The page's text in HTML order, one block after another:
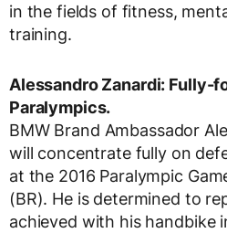
in the fields of fitness,
training.
Alessandro Zanardi: Fully-
Paralympics.
BMW Brand Ambassador
will concentrate fully on
at the 2016 Paralympic
(BR). He is determined to
achieved with his handbike